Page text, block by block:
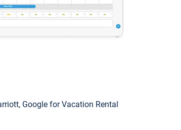
Google for Vacation Rental